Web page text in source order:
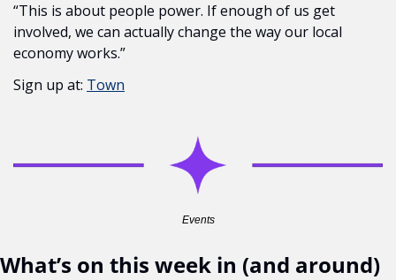
“This is about people power. If enough of us get
involved, we can actually change the way our local
economy works.”
Sign up at: Town
Events
What’s on this week in (and around)